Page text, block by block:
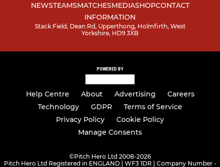
NEWSTEAMSMATCHESMEDIASHOPCONTACT
INFORMATION
Stack Field, Dean Rd, Upperthong, Holmfirth, West
Yorkshire, HD9 3XB
POWERED BY
Help Centre About Advertising
Careers
Technology
GDPR
Terms of Service
Privacy Policy
Cookie Policy
Manage Consents
©Pitch Hero Ltd 2008-2026
Pitch Hero Ltd Registered in ENGLAND | WF3 1DR | Company Number -